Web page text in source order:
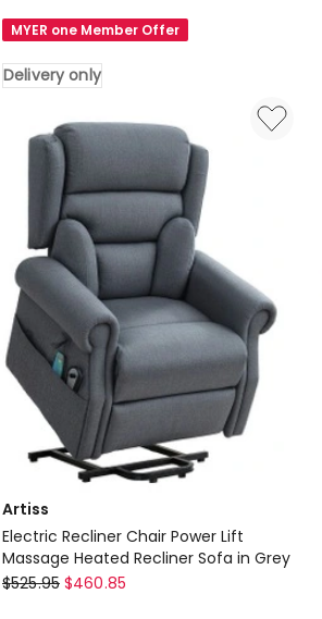
Seater
Sofa
Tufted
Green
Delivery
only
MYER one Member Offer
Delivery only
Artiss
Electric Recliner Chair Power Lift
Massage Heated Recliner Sofa in Grey
Artiss
$525.95 $460.85